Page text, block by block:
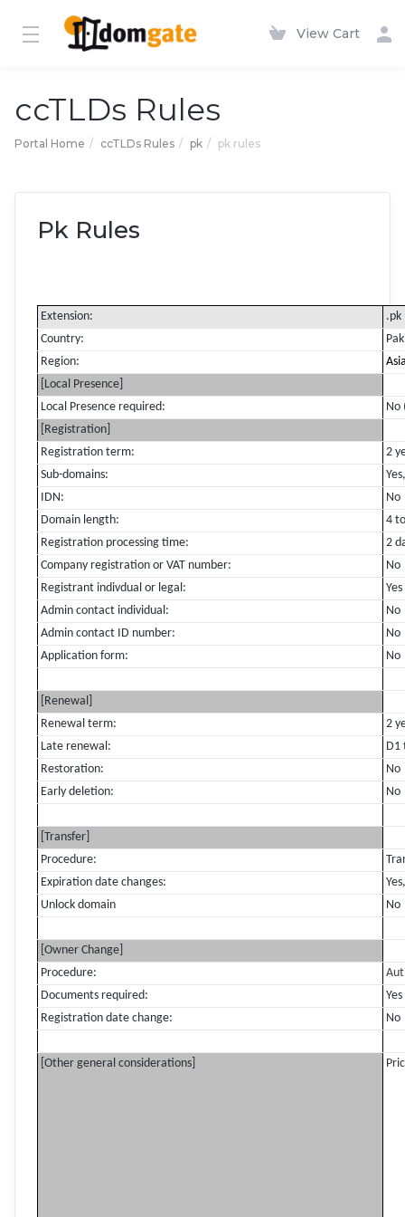
View Cart
ccTLDs Rules
Portal Home ccTLDs Rules pk pk rules
Pk Rules
Extension:
.pk
Country:
Region:
[Local Presence]
Local Presence required:
No
[Registration]
Registration term:
2
Sub-domains:
IDN:
No
Domain length:
4
Registration processing time:
2
Company registration or VAT number:
No
Registrant indivdual or legal:
Yes
Admin contact individual:
No
Admin contact ID number:
No
Application form:
No
[Renewal]
Renewal term:
2
Late renewal:
D1
Restoration:
No
Early deletion:
No
[Transfer]
Procedure:
Expiration date changes:
Unlock domain
No
[Owner Change]
Procedure:
Documents required:
Yes
Registration date change:
No
[Other general considerations]